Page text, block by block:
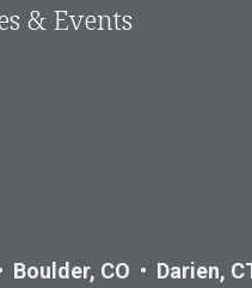
& Events
Boulder, CO • Darien,